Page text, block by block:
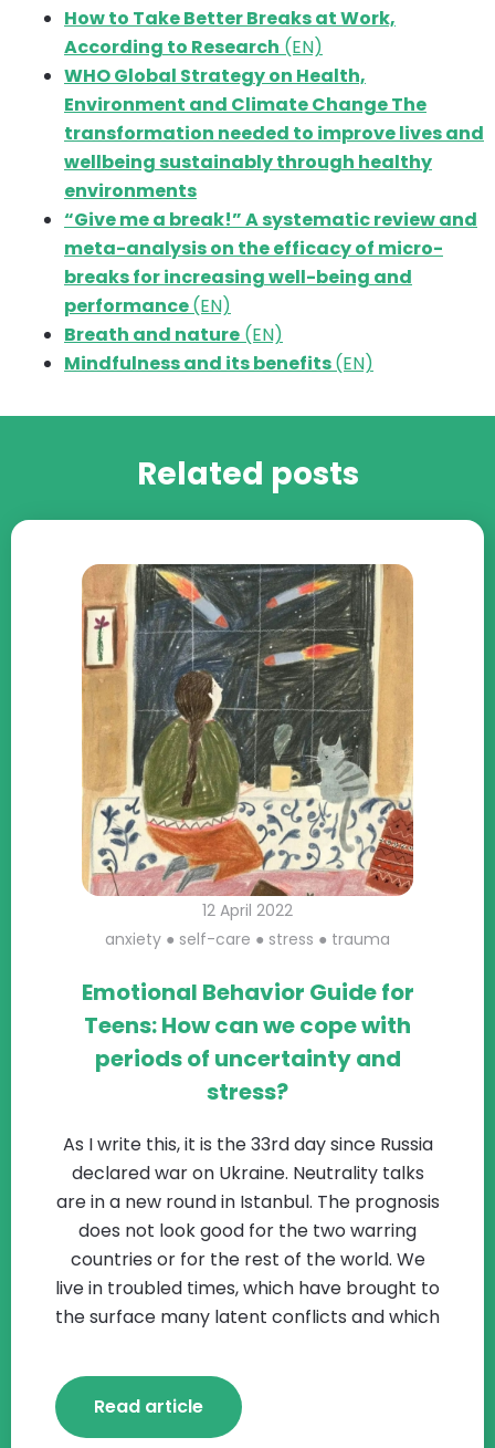
How to Take Better Breaks at Work,
According to Research (EN)
WHO Global Strategy on Health,
Environment and Climate Change The
transformation needed to improve lives and
wellbeing sustainably through healthy
environments
“Give me a break!” A systematic review and
meta-analysis on the efficacy of micro-
breaks for increasing well-being and
performance(EN)
Breath and nature (EN)
Mindfulness and its benefits(EN)
Related posts
12 April 2022
anxiety ● self-care ● stress ● trauma
Emotional Behavior Guide for
Teens: How can we cope with
periods of uncertainty and
stress?
As I write this, it is the 33rd day since Russia
declared war on Ukraine. Neutrality talks
are in a new round in Istanbul. The prognosis
does not look good for the two warring
countries or for the rest of the world. We
live in troubled times, which have brought to
the surface many latent conflicts and which
Read article